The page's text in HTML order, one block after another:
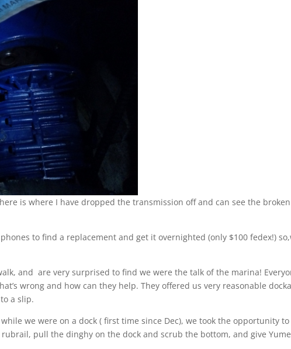
is where I have dropped the transmission off and can see the broken
to find a replacement and get it overnighted (only $100 fedex!)
and are very surprised to find we were the talk of the marina!
wrong and how can they help. They offered us very reasonable
a slip.
we were on a dock ( first time since Dec), we took the opportunity to
pull the dinghy on the dock and scrub the bottom, and give